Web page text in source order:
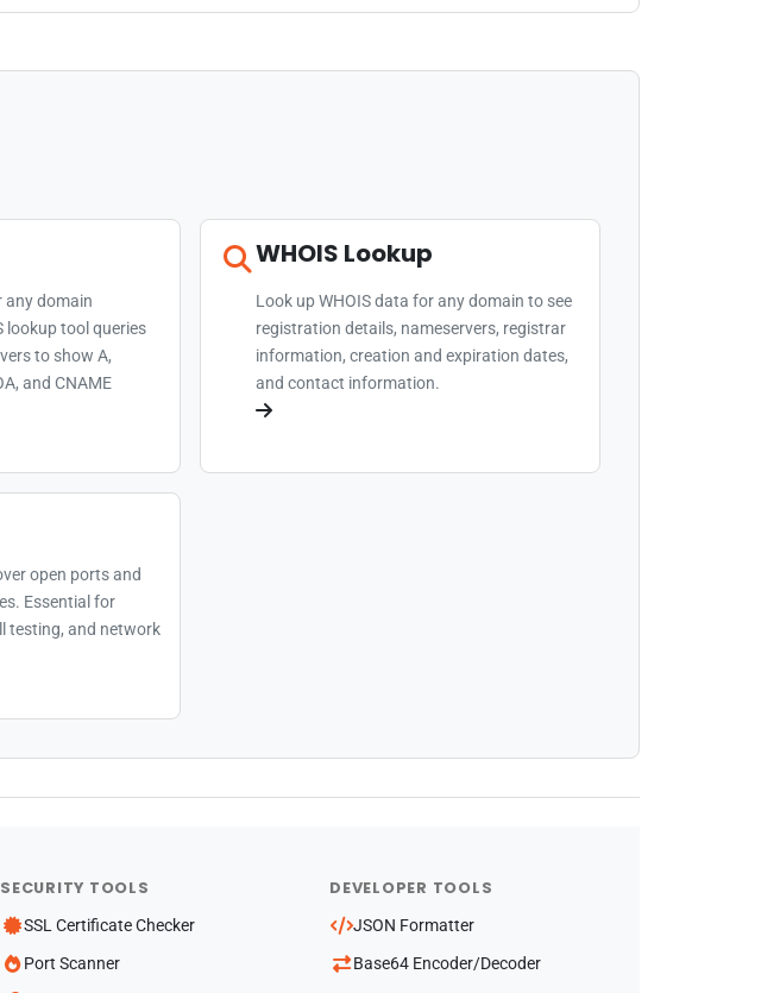
any domain
lookup tool queries
to show A,
and CNAME
WHOIS Lookup
Look up WHOIS data for any domain to see
registration details, nameservers, registrar
information, creation and expiration dates,
and contact information.
open ports and
Essential for
testing, and network
SECURITY TOOLS
SSL Certificate Checker
Port Scanner
DEVELOPER TOOLS
JSON Formatter
Base64 Encoder/Decoder